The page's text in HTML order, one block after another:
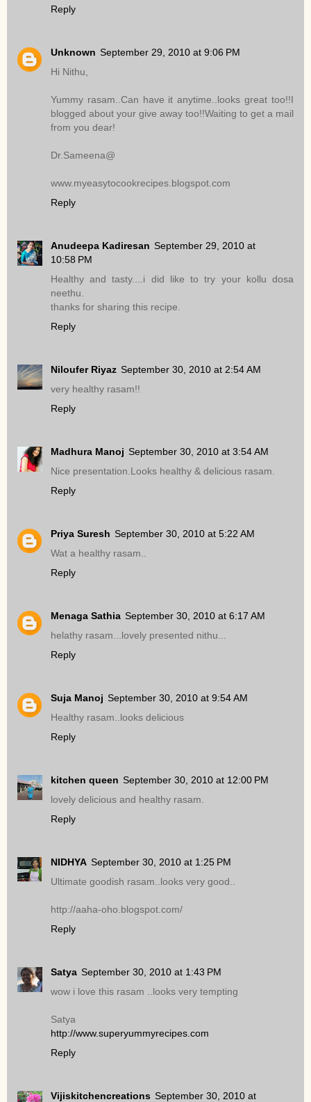
Reply
Unknown September 29, 2010 at 9:06 PM
Hi Nithu,
Yummy rasam..Can have it anytime..looks great too!!I
blogged about your give away too!!Waiting to get a mail
from you dear!
Dr.Sameena@
www.myeasytocookrecipes.blogspot.com
Reply
Anudeepa Kadiresan September 29, 2010 at
10:58 PM
Healthy and tasty....i did like to try your kollu dosa
neethu.
thanks for sharing this recipe.
Reply
Niloufer Riyaz September 30, 2010 at 2:54 AM
very healthy rasam!!
Reply
Madhura Manoj September 30, 2010 at 3:54 AM
Nice presentation.Looks healthy & delicious rasam.
Reply
Priya Suresh September 30, 2010 at 5:22 AM
Wat a healthy rasam..
Reply
Menaga Sathia September 30, 2010 at 6:17 AM
helathy rasam...lovely presented nithu...
Reply
Suja Manoj September 30, 2010 at 9:54 AM
Healthy rasam..looks delicious
Reply
kitchen queen September 30, 2010 at 12:00 PM
lovely delicious and healthy rasam.
Reply
NIDHYA September 30, 2010 at 1:25 PM
Ultimate goodish rasam..looks very good..
http://aaha-oho.blogspot.com/
Reply
Satya September 30, 2010 at 1:43 PM
wow i love this rasam ..looks very tempting
Satya
http://www.superyummyrecipes.com
Reply
Vijiskitchencreations September 30, 2010 at